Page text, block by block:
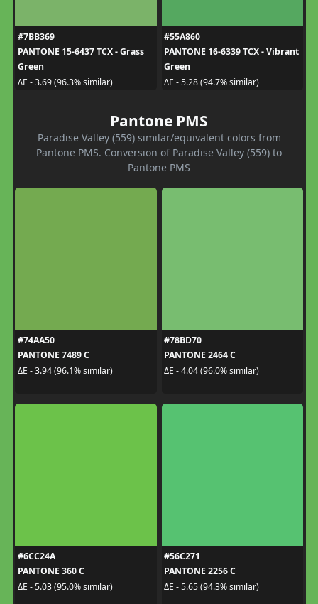
#7BB369
PANTONE 15-6437 TCX - Grass
Green
ΔE - 3.69 (96.3% similar)
#55A860
PANTONE 16-6339 TCX - Vibrant
Green
ΔE - 5.28 (94.7% similar)
Pantone PMS
Paradise Valley (559) similar/equivalent colors from
Pantone PMS. Conversion of Paradise Valley (559) to
Pantone PMS
#74AA50
PANTONE 7489 C
ΔE - 3.94 (96.1% similar)
#78BD70
PANTONE 2464 C
ΔE - 4.04 (96.0% similar)
#6CC24A
PANTONE 360 C
ΔE - 5.03 (95.0% similar)
#56C271
PANTONE 2256 C
ΔE - 5.65 (94.3% similar)